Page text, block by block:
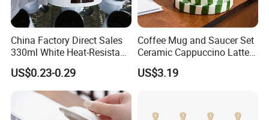
China Factory Direct Sales
330ml White Heat-Resistant
Ceramic Coffee Cup
Beverage Cup Office
Custom Logo Printing Bulk
Packaging Sublimation
Mug Blank Cup 11oz
US$0.23-0.29
Coffee Mug and Saucer Set
Ceramic Cappuccino Latte
Tea Cups with Plate
US$3.19